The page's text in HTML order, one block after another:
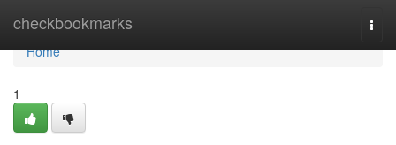
checkbookmarks
Home
Home
1